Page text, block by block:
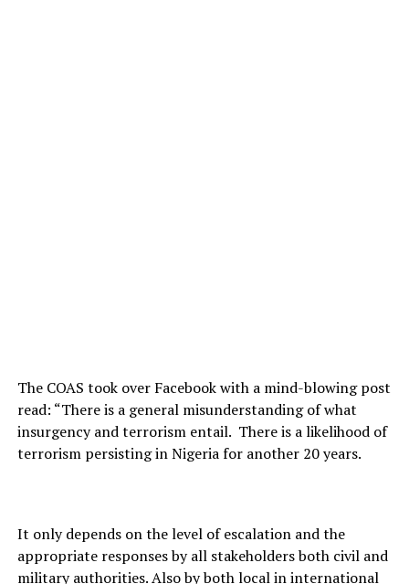
The COAS took over Facebook with a mind-blowing post
read: “There is a general misunderstanding of what
insurgency and terrorism entail. There is a likelihood of
terrorism persisting in Nigeria for another 20 years.
It only depends on the level of escalation and the
appropriate responses by all stakeholders both civil and
military authorities. Also by both local in international